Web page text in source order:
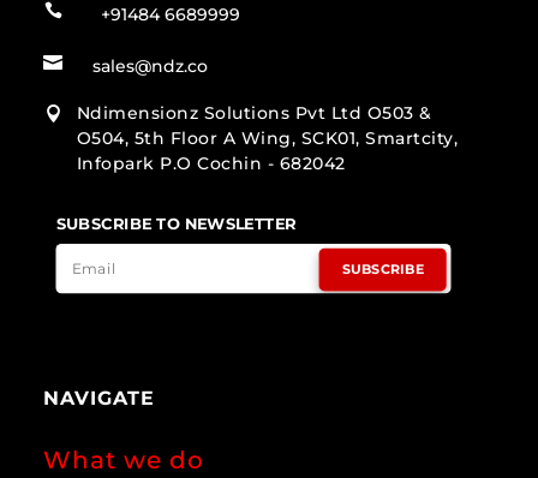
 +91484 6689999
 sales@ndz.co

Ndimensionz Solutions Pvt Ltd O503 &
O504, 5th Floor A Wing, SCK01, Smartcity,
Infopark P.O Cochin - 682042
SUBSCRIBE TO NEWSLETTER
SUBSCRIBE
NAVIGATE
What we do